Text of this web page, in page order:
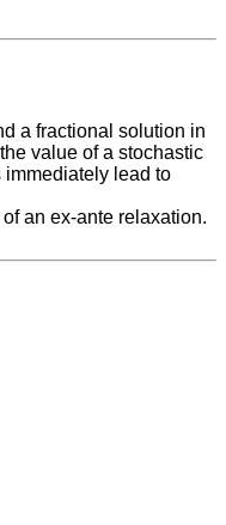
a fractional solution in
value of a stochastic
lead to
an ex-ante relaxation.